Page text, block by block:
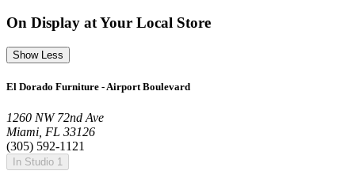
On Display at Your Local Store
Show Less
El Dorado Furniture - Airport Boulevard
1260 NW 72nd Ave
Miami, FL 33126
(305) 592-1121
In Studio 1